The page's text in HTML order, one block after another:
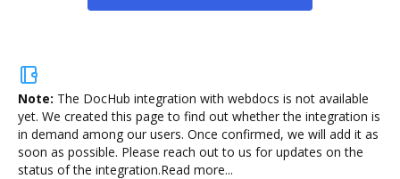
Note: The DocHub integration with webdocs is not available
yet. We created this page to find out whether the integration is
in demand among our users. Once confirmed, we will add it as
soon as possible. Please reach out to us for updates on the
status of the integration.Read more...